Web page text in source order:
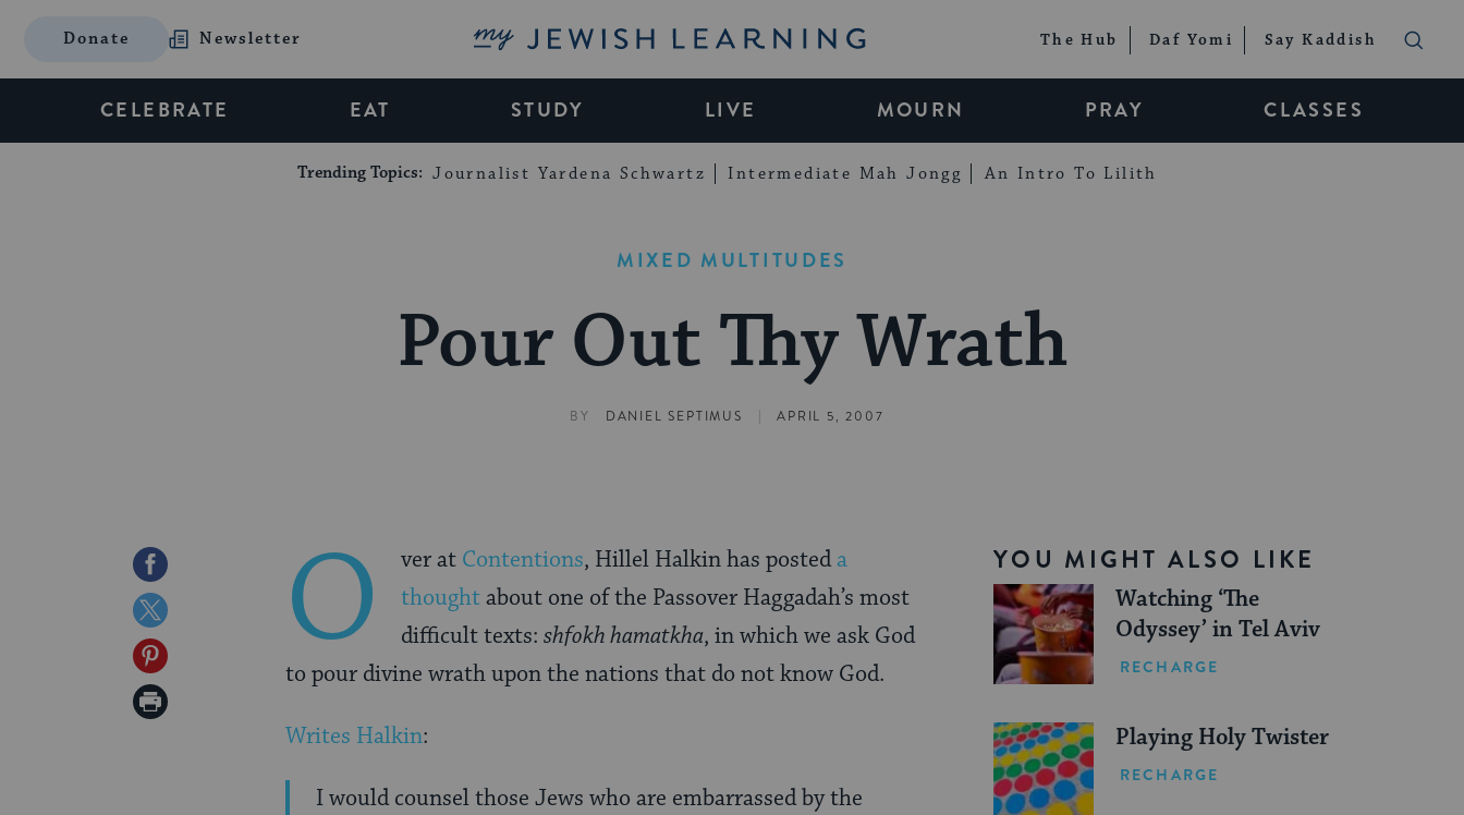
Donate Newsletter My Jewish Learning The Hub Daf Yomi Say Kaddish
CELEBRATE EAT STUDY LIVE MOURN PRAY CLASSES
Trending Topics: Journalist Yardena Schwartz Intermediate Mah Jongg An Intro To Lilith
MIXED MULTITUDES
Pour Out Thy Wrath
BY DANIEL SEPTIMUS | APRIL 5, 2007
Share
on
Facebook
Share
on
Twitter
Share
on
Print
YOU MIGHT ALSO LIKE
Watching ‘The
Odyssey’ in Tel Aviv
RECHARGE
Playing Holy Twister
RECHARGE
O ver at Contentions, Hillel Halkin has posteda
thoughtabout one of the Passover Haggadah’s most
difficult texts: shfokh hamatkha, in which we ask God
to pour divine wrath upon the nations that do not know God.
Writes Halkin:
I would counsel those Jews who are embarrassed by the